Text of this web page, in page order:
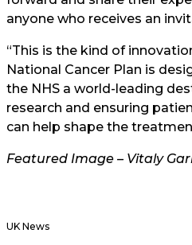
anyone who receives an
“This is the kind of
National Cancer Plan is
the NHS a world-leading
research and ensuring
can help shape the
Featured Image – Vitaly
UK News